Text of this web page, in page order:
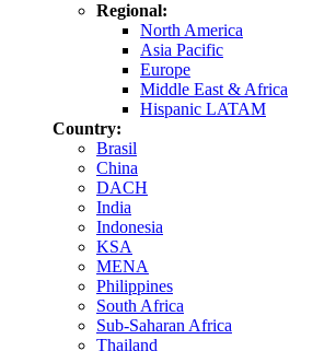
Regional:
North America
Asia Pacific
Europe
Middle East & Africa
Hispanic LATAM
Country:
Brasil
China
DACH
India
Indonesia
KSA
MENA
Philippines
South Africa
Sub-Saharan Africa
Thailand